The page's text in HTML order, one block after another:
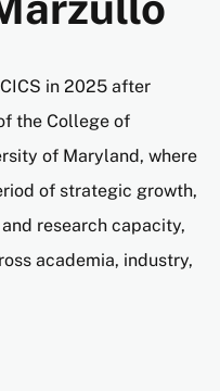
in 2025 after
the College of
of Maryland, where
of strategic growth,
research capacity,
academia, industry,